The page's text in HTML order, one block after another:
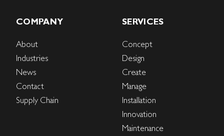
COMPANY
About
Industries
News
Contact
Supply Chain
SERVICES
Concept
Design
Create
Manage
Installation
Innovation
Maintenance